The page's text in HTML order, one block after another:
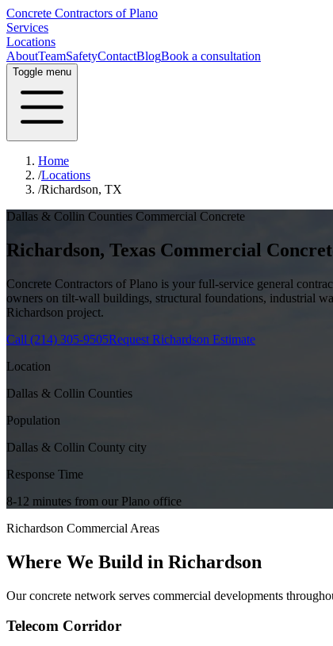
Concrete Contractors of Plano
Services
Locations
AboutTeamSafetyContactBlogBook a consultation
Toggle menu
Home
/Locations
/Richardson, TX
Dallas & Collin Counties Commercial Concrete
Richardson, Texas Commercial
Concrete Contractors of Plano is your full-service general
owners on tilt-wall buildings, structural foundations, industrial
Richardson project.
Call (214) 305-9505Request Richardson Estimate
Location
Dallas & Collin Counties
Population
Dallas & Collin County city
Response Time
8-12 minutes from our Plano office
Richardson Commercial Areas
Where We Build in Richardson
Our concrete network serves commercial developments
Telecom Corridor